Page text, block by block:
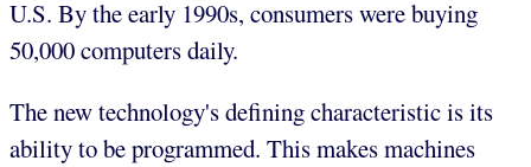
U.S. By the early 1990s, consumers were buying
50,000 computers daily.
The new technology's defining characteristic is its
ability to be programmed. This makes machines